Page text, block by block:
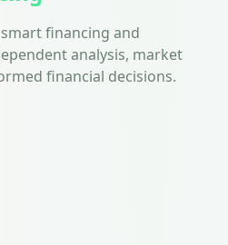
financing and
analysis, market
financial decisions.